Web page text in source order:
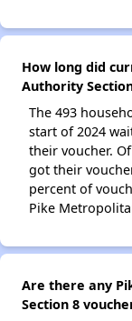
How long did
Authority
The 493
start of 2024
their voucher.
got their
percent of
Pike
Are there any
Section 8